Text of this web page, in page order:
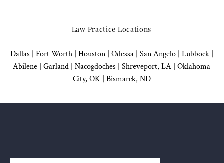
Law Practice Locations
Dallas Fort Worth | Houston| Odessa | San Angelo| Lubbock|
Abilene | Garland Nacogdoches Shreveport, LA | Oklahoma
City, OK| Bismarck, ND